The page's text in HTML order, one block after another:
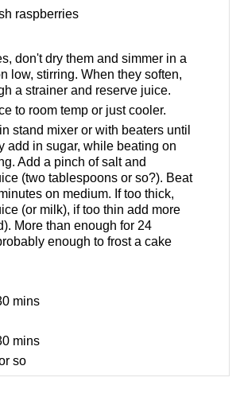
raspberries
don't dry them and simmer in a
low, stirring. When they soften,
a strainer and reserve juice.
to room temp or just cooler.
stand mixer or with beaters until
add in sugar, while beating on
Add a pinch of salt and
(two tablespoons or so?). Beat
on medium. If too thick,
(or milk), if too thin add more
More than enough for 24
enough to frost a cake
mins
mins
so